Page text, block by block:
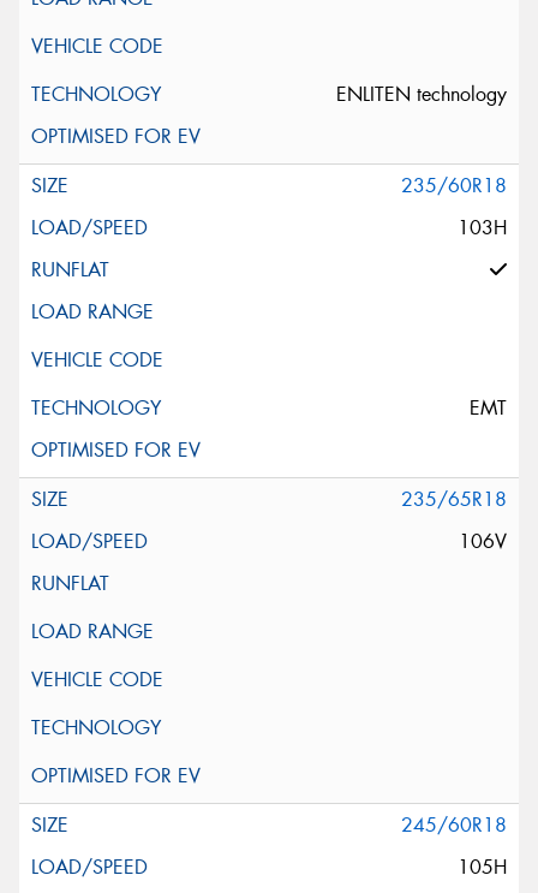
ENLITEN technology
235/60R18
103H
EMT
235/65R18
106V
245/60R18
105H